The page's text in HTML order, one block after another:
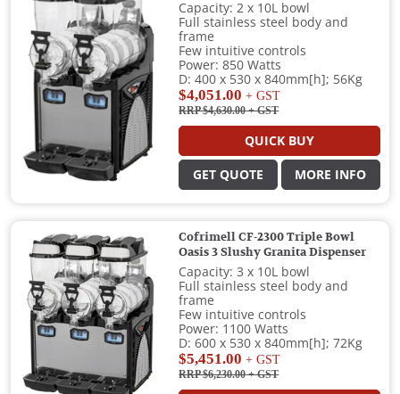
Capacity: 2 x 10L bowl
Full stainless steel body and
frame
Few intuitive controls
Power: 850 Watts
D: 400 x 530 x 840mm[h]; 56Kg
$4,051.00 + GST
RRP $4,630.00+ GST
QUICK BUY
GET QUOTE MORE INFO
Cofrimell CF-2300 Triple Bowl
Oasis 3 Slushy Granita Dispenser
Capacity: 3 x 10L bowl
Full stainless steel body and
frame
Few intuitive controls
Power: 1100 Watts
D: 600 x 530 x 840mm[h]; 72Kg
$5,451.00 + GST
RRP $6,230.00+ GST